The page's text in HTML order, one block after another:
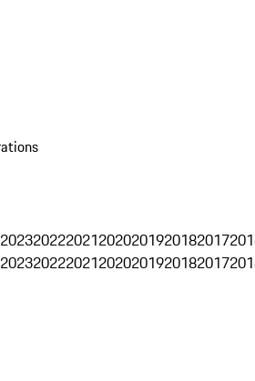
2023202220212020201920182017
2023202220212020201920182017